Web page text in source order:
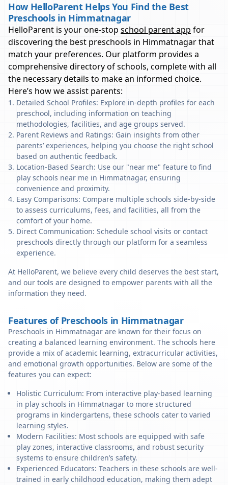
How HelloParent Helps You Find the Best
Preschools in Himmatnagar
HelloParent is your one-stop school parent app for
discovering the best preschools in Himmatnagarthat
match your preferences. Our platform provides a
comprehensive directory of schools, complete with all
the necessary details to make an informed choice.
Here’s how we assist parents:
Detailed School Profiles: Explore in-depth profiles for each
preschool, including information on teaching
methodologies, facilities, and age groups served.
Parent Reviews and Ratings: Gain insights from other
parents’ experiences, helping you choose the right school
based on authentic feedback.
Location-Based Search: Use our "near me" feature to find
play schools near me in Himmatnagar, ensuring
convenience and proximity.
Easy Comparisons: Compare multiple schools side-by-side
to assess curriculums, fees, and facilities, all from the
comfort of your home.
Direct Communication: Schedule school visits or contact
preschools directly through our platform for a seamless
experience.
At HelloParent, we believe every child deserves the best start,
and our tools are designed to empower parents with all the
information they need.
Features of Preschools in Himmatnagar
Preschools in Himmatnagar are known for their focus on
creating a balanced learning environment. The schools here
provide a mix of academic learning, extracurricular activities,
and emotional growth opportunities. Below are some of the
features you can expect:
Holistic Curriculum: From interactive play-based learning
in play schools in Himmatnagar to more structured
programs in kindergartens, these schools cater to varied
learning styles.
Modern Facilities: Most schools are equipped with safe
play zones, interactive classrooms, and robust security
systems to ensure children’s safety.
Experienced Educators: Teachers in these schools are well-
trained in early childhood education, making them adept